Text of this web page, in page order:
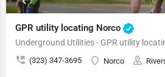
GPR utility locating Norco
Underground Utilities - GPR utility
(323) 347-3695 Norco